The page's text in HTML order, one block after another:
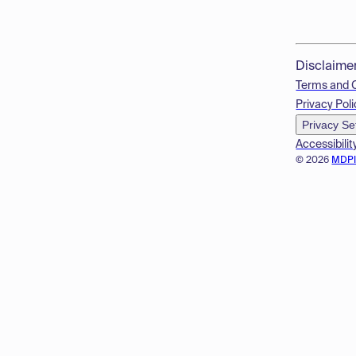
© 2026
Terms and
Privacy
Privacy